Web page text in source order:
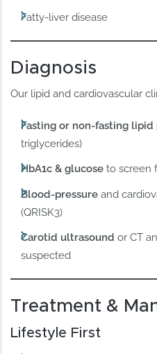
Fatty-liver disease
Diagnosis
Our lipid and cardiovascular
Fasting or non-fasting lipid
triglycerides)
HbA1c & glucose to screen
Blood-pressure and
(QRISK3)
Carotid ultrasound or CT
suspected
Treatment &
Lifestyle First